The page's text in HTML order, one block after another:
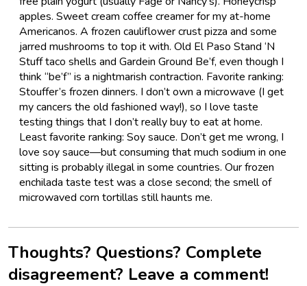
apples. Sweet cream coffee creamer for my at-home
Americanos. A frozen cauliflower crust pizza and some
jarred mushrooms to top it with. Old El Paso Stand ‘N
Stuff taco shells and Gardein Ground Be’f, even though I
think “be’f” is a nightmarish contraction. Favorite ranking:
Stouffer’s frozen dinners. I don’t own a microwave (I get
my cancers the old fashioned way!), so I love taste
testing things that I don’t really buy to eat at home.
Least favorite ranking: Soy sauce. Don’t get me wrong, I
love soy sauce—but consuming that much sodium in one
sitting is probably illegal in some countries. Our frozen
enchilada taste test was a close second; the smell of
microwaved corn tortillas still haunts me.
Thoughts? Questions? Complete
disagreement? Leave a comment!